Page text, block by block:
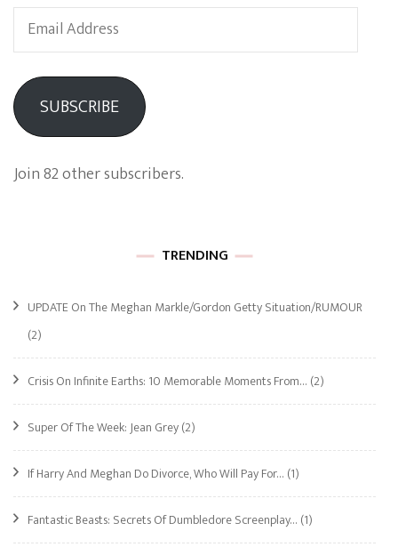
Email
Address
SUBSCRIBE
Join 82 other subscribers.
TRENDING
UPDATE On The Meghan Markle/Gordon Getty Situation/RUMOUR
(2)
Crisis On Infinite Earths: 10 Memorable Moments From… (2)
Super Of The Week: Jean Grey(2)
If Harry And Meghan Do Divorce, Who Will Pay For… (1)
Fantastic Beasts: Secrets Of Dumbledore Screenplay… (1)